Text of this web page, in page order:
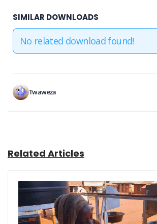
SIMILAR DOWNLOADS
No related download found!
Twaweza
Related Articles